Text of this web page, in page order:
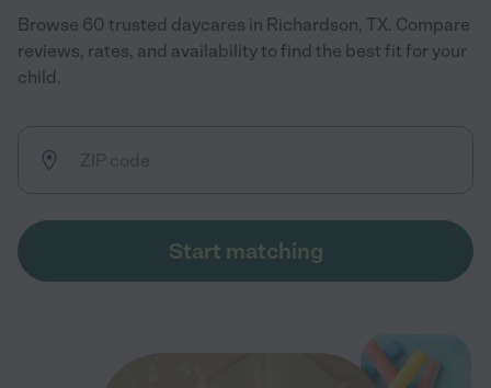
Browse 60 trusted daycares in Richardson, TX. Compare
reviews, rates, and availability to find the best fit for your
child.
Start matching